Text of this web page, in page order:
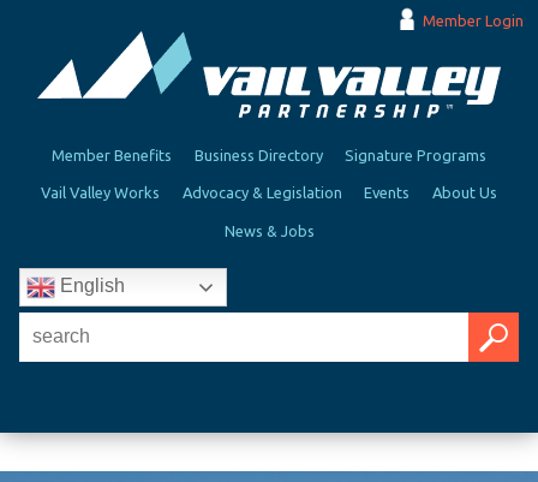
Member Login
Member Benefits Business Directory Signature Programs
Vail Valley Works Advocacy & Legislation Events About Us
News & Jobs
English